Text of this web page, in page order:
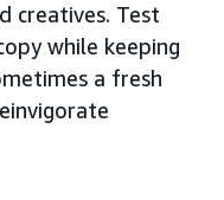
creatives. Test
while keeping
a fresh